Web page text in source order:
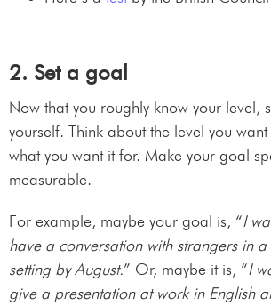
2. Set a goal
Now that you roughly know your level,
yourself. Think about the level you
what you want it for. Make your goal
measurable.
For example, maybe your goal is, “I
have a conversation with strangers in
setting by August.” Or, maybe it is, “I
give a presentation at work in English